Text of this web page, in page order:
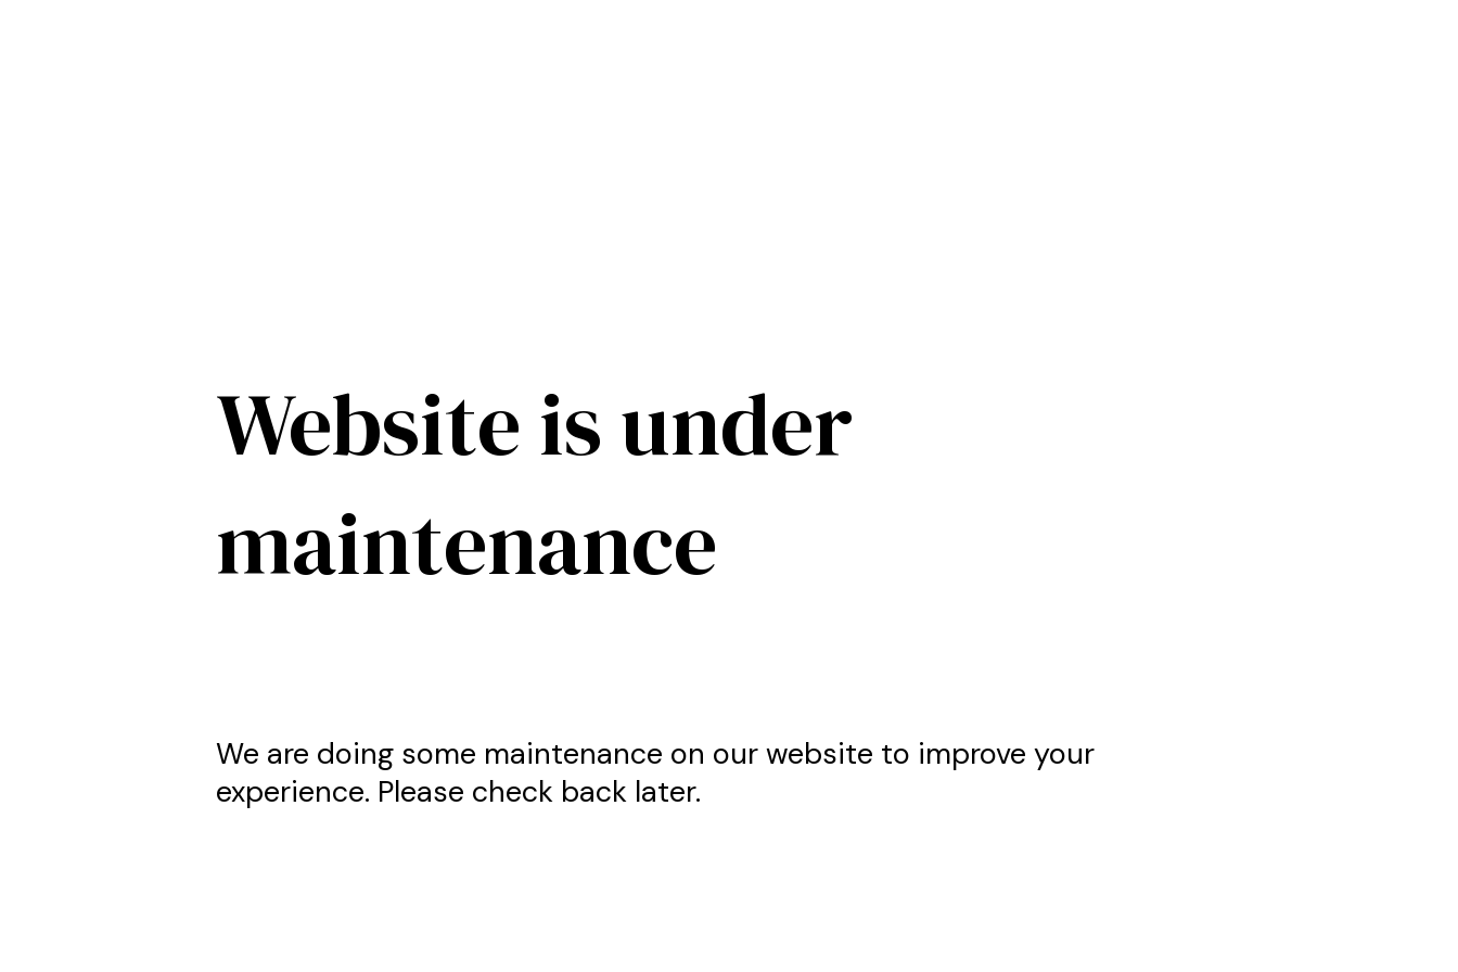
Website is under
maintenance
We are doing some maintenance on our website to improve your
experience. Please check back later.